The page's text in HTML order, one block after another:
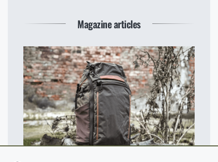
Magazine articles